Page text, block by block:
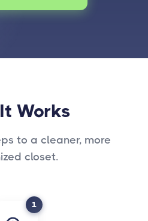
Works
to a cleaner, more
closet.
1